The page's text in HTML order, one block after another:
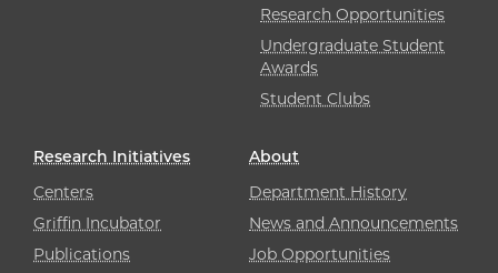
Research Opportunities
Undergraduate Student
Awards
Student Clubs
Research Initiatives
Centers
Griffin Incubator
Publications
About
Department History
News and Announcements
Job Opportunities